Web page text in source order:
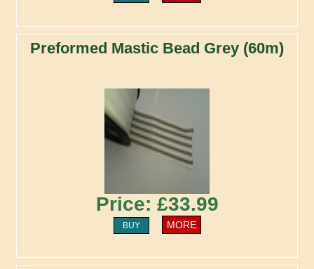
Preformed Mastic Bead Grey (60m)
Price: £33.99
BUY MORE